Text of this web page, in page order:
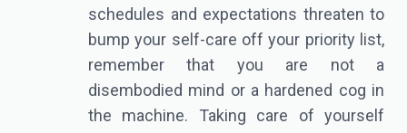
schedules and expectations threaten to
bump your self-care off your priority list,
remember that you are not a
disembodied mind or a hardened cog in
the machine. Taking care of yourself